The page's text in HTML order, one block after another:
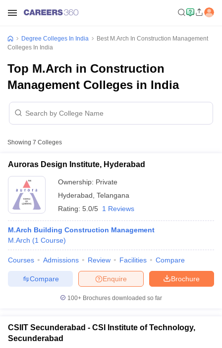
Degree Colleges In India
Best M.Arch In Construction Management
Colleges In India
Top M.Arch in Construction
Management Colleges in India
Showing 7 Colleges
Auroras Design Institute, Hyderabad
Ownership: Private
Hyderabad Telangana
Rating: 5.0/5 1 Reviews
M.Arch Building Construction Management
M.Arch (1 Course)
Courses Admissions Review Facilities Compare
Brochure
Enquire
Compare
100+ Brochures downloaded so far
CSIIT Secunderabad - CSI Institute of Technology,
Secunderabad